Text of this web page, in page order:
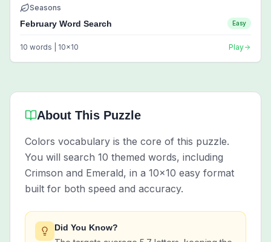
Seasons
February Word Search Easy
10 words | 10x10 Play
About This Puzzle
Colors vocabulary is the core of this puzzle.
You will search 10 themed words, including
Crimson and Emerald, in a 10x10 easy format
built for both speed and accuracy.
Did You Know?